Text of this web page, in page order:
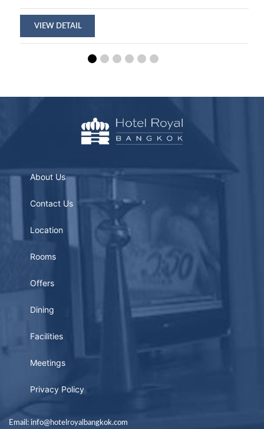
VIEW DETAIL
About Us
Contact Us
Location
Rooms
Offers
Dining
Facilities
Meetings
Privacy Policy
Email: info@hotelroyalbangkok.com